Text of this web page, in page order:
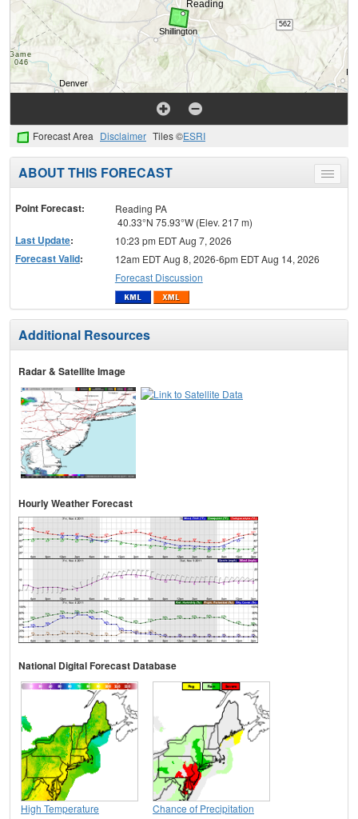
Forecast Area Disclaimer Tiles ©ESRI
Toggle
menu
ABOUT THIS FORECAST
Point Forecast:
Reading PA
40.33°N 75.93°W (Elev. 217 m)
Last Update: 10:23 pm EDT Aug 7, 2026
Forecast Valid:
12am EDT Aug 8, 2026-6pm EDT Aug 14, 2026
Forecast Discussion
Additional Resources
Radar & Satellite Image
Hourly Weather Forecast
National Digital Forecast Database
High Temperature Chance of Precipitation